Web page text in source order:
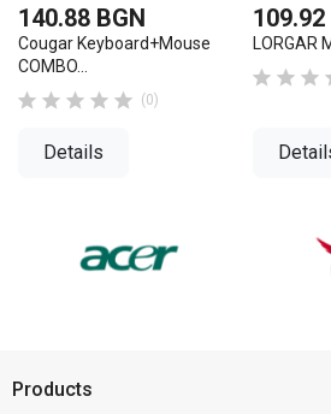
140.88 BGN
Cougar Keyboard+Mouse
COMBO...
     (0)
Details
109.92
LORGAR
  
Products